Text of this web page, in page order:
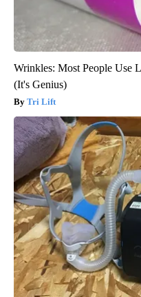
Wrinkles: Most People Use
(It's Genius)
Tri Lift